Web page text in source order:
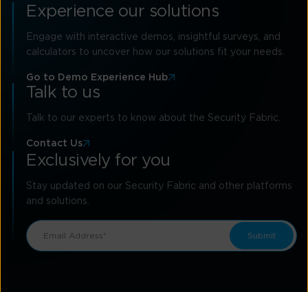
Experience our solutions
Engage with interactive demos, insightful surveys, and
calculators to uncover how our solutions fit your needs.
Go to Demo Experience Hub
Talk to us
Talk to our experts to know about the Security Fabric.
Contact Us
Exclusively for you
Stay updated on our Security Fabric and other platforms
and solutions.